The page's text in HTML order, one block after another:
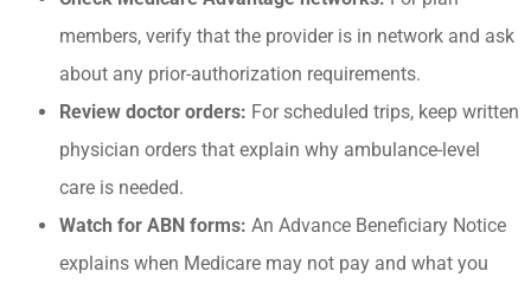
members, verify that the provider is in network and ask
about any prior-authorization requirements.
Review doctor orders: For scheduled trips, keep written
physician orders that explain why ambulance-level
care is needed.
Watch for ABN forms: An Advance Beneficiary Notice
explains when Medicare may not pay and what you